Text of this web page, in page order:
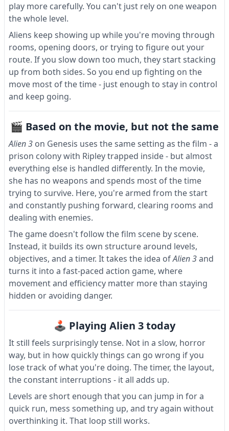
play more carefully. You can't just rely on one weapon
the whole level.
Aliens keep showing up while you're moving through
rooms, opening doors, or trying to figure out your
route. If you slow down too much, they start stacking
up from both sides. So you end up fighting on the
move most of the time - just enough to stay in control
and keep going.
🎬 Based on the movie, but not the same
Alien 3 on Genesis uses the same setting as the film - a
prison colony with Ripley trapped inside - but almost
everything else is handled differently. In the movie,
she has no weapons and spends most of the time
trying to survive. Here, you're armed from the start
and constantly pushing forward, clearing rooms and
dealing with enemies.
The game doesn't follow the film scene by scene.
Instead, it builds its own structure around levels,
objectives, and a timer. It takes the idea ofAlien 3and
turns it into a fast-paced action game, where
movement and efficiency matter more than staying
hidden or avoiding danger.
🕹 Playing Alien 3 today
It still feels surprisingly tense. Not in a slow, horror
way, but in how quickly things can go wrong if you
lose track of what you're doing. The timer, the layout,
the constant interruptions - it all adds up.
Levels are short enough that you can jump in for a
quick run, mess something up, and try again without
overthinking it. That loop still works.